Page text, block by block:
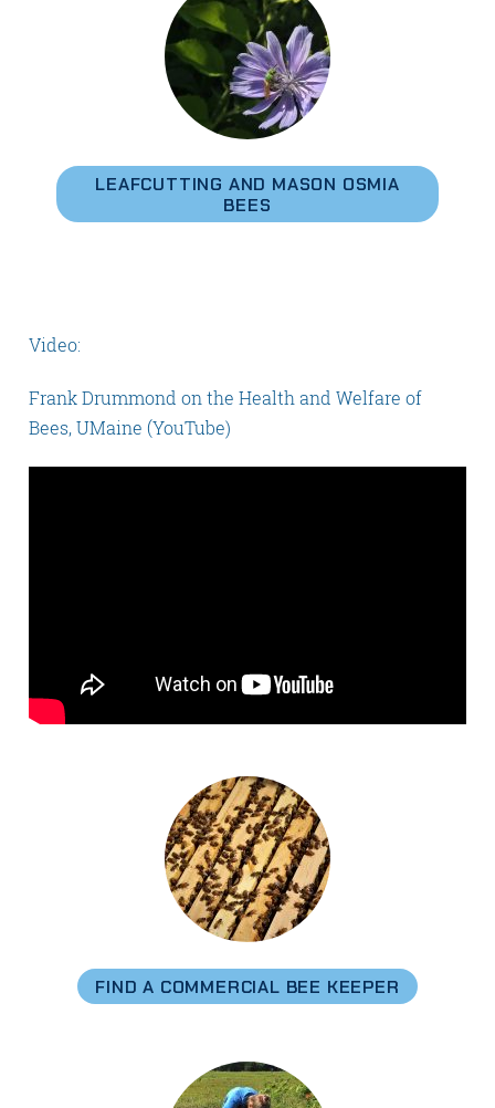
LEAFCUTTING AND MASON OSMIA
BEES
Video:
Frank Drummond on the Health and Welfare of
Bees, UMaine (YouTube)
FIND A COMMERCIAL BEE KEEPER